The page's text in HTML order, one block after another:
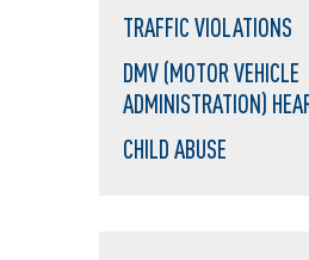
TRAFFIC VIOLATIONS
DMV (MOTOR VEHICLE
ADMINISTRATION)
CHILD ABUSE